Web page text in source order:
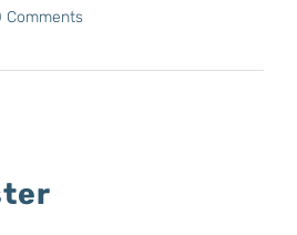
Comments